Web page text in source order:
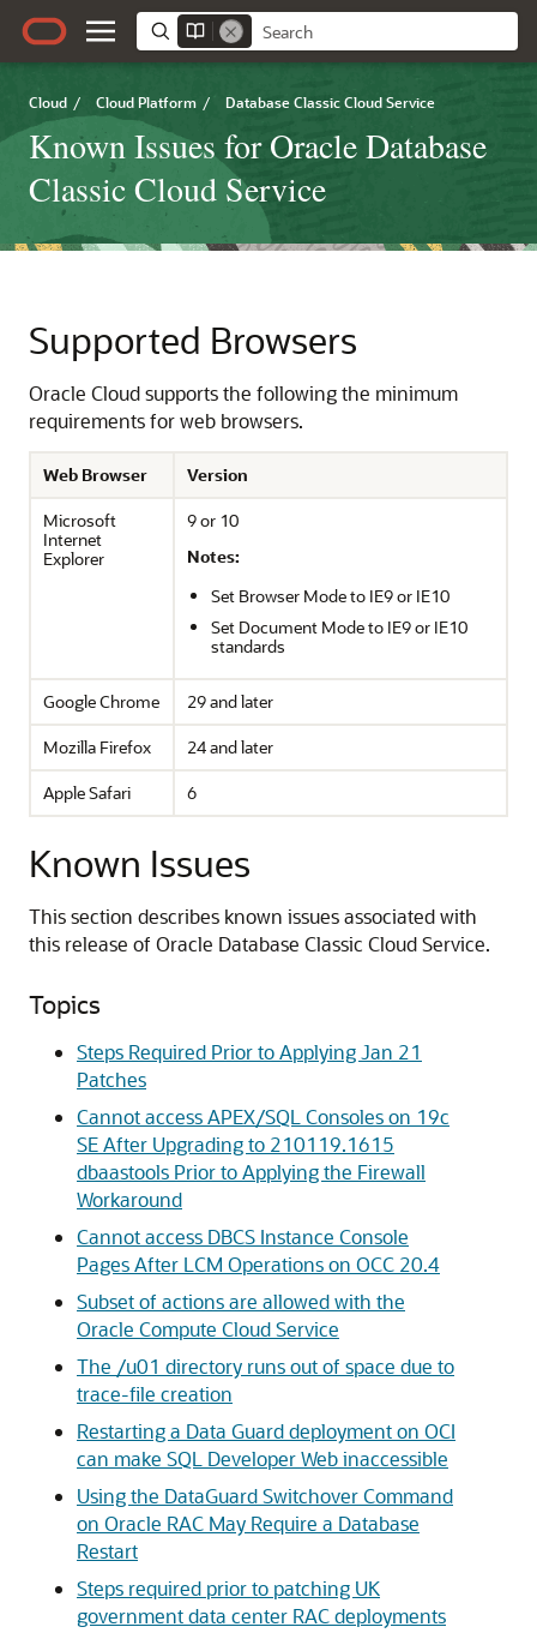
Cloud / Cloud Platform / Database Classic Cloud Service
Known Issues for Oracle Database
Classic Cloud Service
Supported Browsers
Oracle Cloud supports the following the minimum
requirements for web browsers.
Web Browser
Version
Microsoft
Internet
Explorer
9 or 10
Notes:
Set Browser Mode to IE9 or IE10
Set Document Mode to IE9 or IE10
standards
Google Chrome
29 and later
Mozilla Firefox
24 and later
Apple Safari
6
Known Issues
This section describes known issues associated with
this release of Oracle Database Classic Cloud Service.
Topics
Steps Required Prior to Applying Jan 21
Patches
Cannot access APEX/SQL Consoles on 19c
SE After Upgrading to 210119.1615
dbaastools Prior to Applying the Firewall
Workaround
Cannot access DBCS Instance Console
Pages After LCM Operations on OCC 20.4
Subset of actions are allowed with the
Oracle Compute Cloud Service
The /u01 directory runs out of space due to
trace-file creation
Restarting a Data Guard deployment on OCI
can make SQL Developer Web inaccessible
Using the DataGuard Switchover Command
on Oracle RAC May Require a Database
Restart
Steps required prior to patching UK
government data center RAC deployments